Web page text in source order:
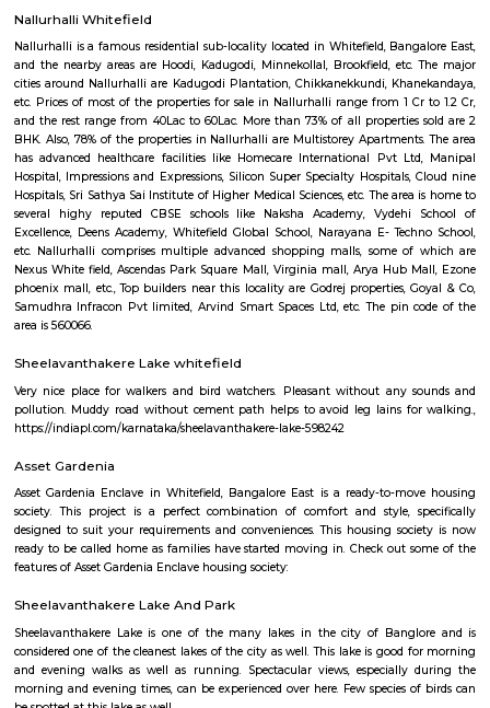
Regular Rent
18,000/Month 21,000/Month
Previous 1 2 3 4 Next
FAQ on house for rent near
RentMyStay.